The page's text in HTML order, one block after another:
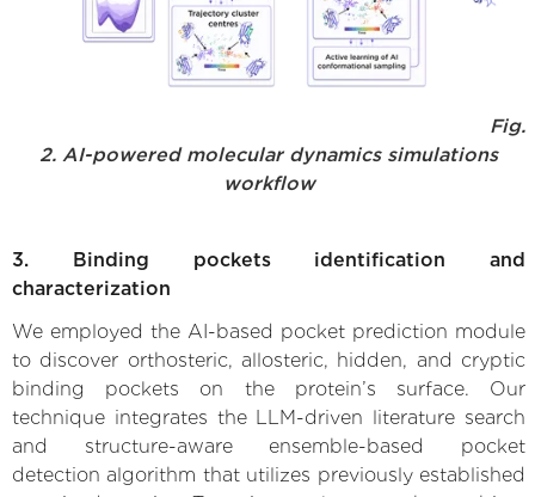
Fig.
2. AI-powered molecular dynamics simulations
workflow
3. Binding pockets identification and
characterization
We employed the AI-based pocket prediction module
to discover orthosteric, allosteric, hidden, and cryptic
binding pockets on the protein’s surface. Our
technique integrates the LLM-driven literature search
and structure-aware ensemble-based pocket
detection algorithm that utilizes previously established